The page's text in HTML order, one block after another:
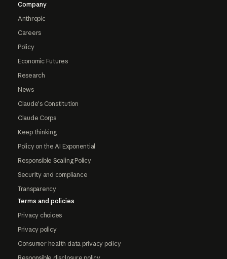
Company
Anthropic
Careers
Policy
Economic Futures
Research
News
Claude's Constitution
Claude Corps
Keep thinking
Policy on the AI Exponential
Responsible Scaling Policy
Security and compliance
Transparency
Terms and policies
Privacy choices
Privacy policy
Consumer health data privacy policy